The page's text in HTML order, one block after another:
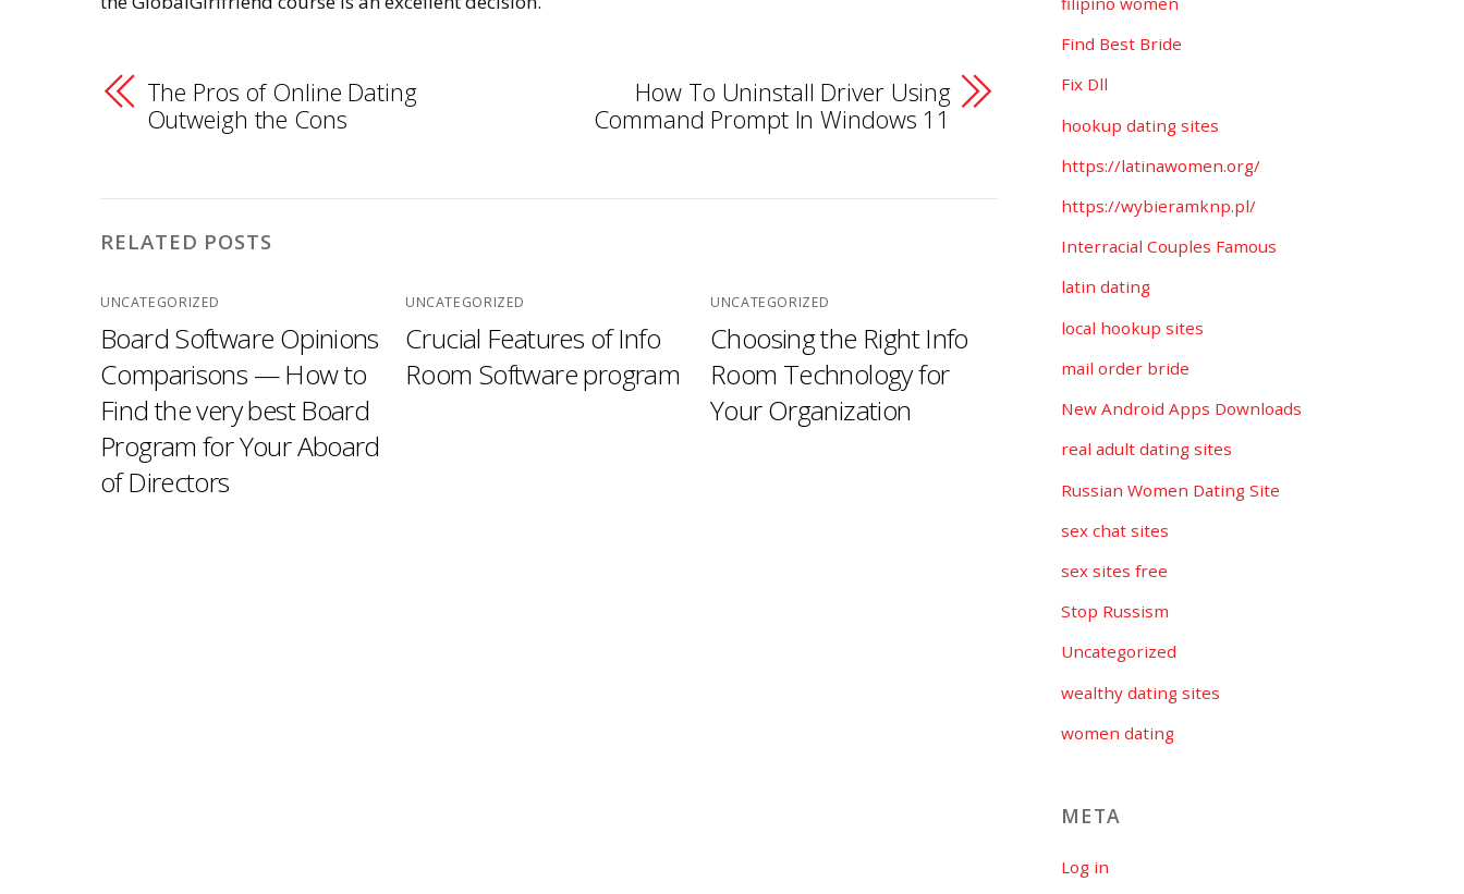
The Pros of Online Dating
Outweigh the Cons
How To Uninstall Driver Using
Command Prompt In Windows 11
RELATED POSTS
UNCATEGORIZED
Board Software Opinions
Comparisons — How to
Find the very best Board
Program for Your Aboard
of Directors
UNCATEGORIZED
Crucial Features of Info
Room Software program
UNCATEGORIZED
Choosing the Right Info
Room Technology for
Your Organization
Find Best Bride
Fix Dll
hookup dating sites
https://latinawomen.org/
https://wybieramknp.pl/
Interracial Couples Famous
latin dating
local hookup sites
mail order bride
New Android Apps Downloads
real adult dating sites
Russian Women Dating Site
sex chat sites
sex sites free
Stop Russism
Uncategorized
wealthy dating sites
women dating
META
Log in